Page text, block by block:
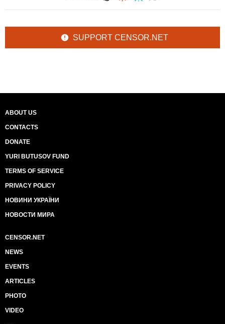
SUPPORT CENSOR.NET
ABOUT US
CONTACTS
DONATE
YURI BUTUSOV FUND
TERMS OF SERVICE
PRIVACY POLICY
НОВИНИ УКРАЇНИ
НОВОСТИ МИРА
CENSOR.NET
NEWS
EVENTS
ARTICLES
PHOTO
VIDEO